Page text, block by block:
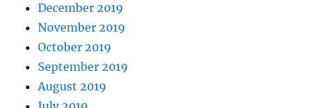
December 2019
November 2019
October 2019
September 2019
August 2019